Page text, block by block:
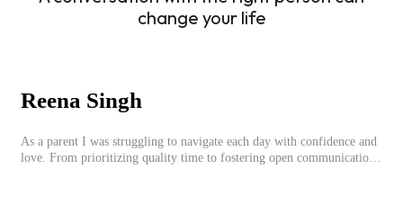
change your life
Reena Singh
As a parent I was struggling to navigate each day with confidence and
love. From prioritizing quality time to fostering open communication,